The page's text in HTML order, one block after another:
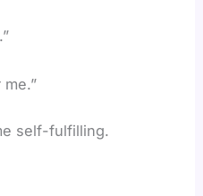
self-fulfilling.